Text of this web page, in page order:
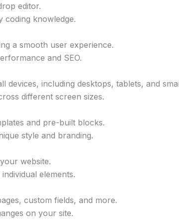
editor.
coding knowledge.
a smooth user experience.
and SEO.
devices, including desktops, tablets, and
different screen sizes.
and pre-built blocks.
style and branding.
website.
elements.
custom fields, and more.
on your site.